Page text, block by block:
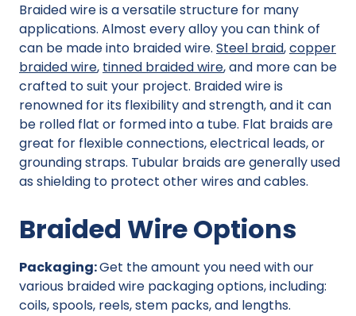
Braided wire is a versatile structure for many
applications. Almost every alloy you can think of
can be made into braided wire. Steel braid,copper
braided wire, tinned braided wire, and more can be
crafted to suit your project. Braided wire is
renowned for its flexibility and strength, and it can
be rolled flat or formed into a tube. Flat braids are
great for flexible connections, electrical leads, or
grounding straps. Tubular braids are generally used
as shielding to protect other wires and cables.
Braided Wire Options
Packaging:Get the amount you need with our
various braided wire packaging options, including:
coils, spools, reels, stem packs, and lengths.